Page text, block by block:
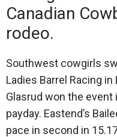
Canadian
rodeo.
Southwest cowgirls
Ladies Barrel Racing in
Glasrud won the event
payday. Eastend’s
pace in second in